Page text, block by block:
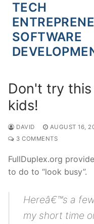
Skip
content
TECH
SOFTWARE
Don't try
kids!
DAVID AUGUST 16,
3 COMMENTS
FullDuplex.org
to do to “look busy”.
Hereâ€™s a
my short time